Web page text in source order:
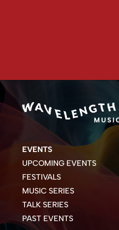
EVENTS
UPCOMING EVENTS
FESTIVALS
MUSIC SERIES
TALK SERIES
PAST EVENTS